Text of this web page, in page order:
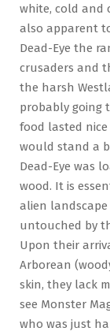
white, cold and
also apparent
Dead-Eye the
crusaders and
the harsh
probably going
food lasted
would stand a
Dead-Eye was
wood. It is
alien
untouched by
Upon their
Arborean
skin, they lack
see Monster
who was just